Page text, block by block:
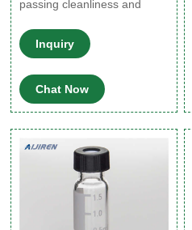
passing cleanliness and
consistency resulting in a
certified, 100% defect-free
vial you can trust. Vial
Dimension: 12x32mm Vial
Color: Amber and Clear Vial
Volume: 1.5-2.0ml
Customization: Customized
logo(Min. Order: 300 Packs)
Customized packaging(Min.
Order: 400 Packs)
Inquiry
Chat Now